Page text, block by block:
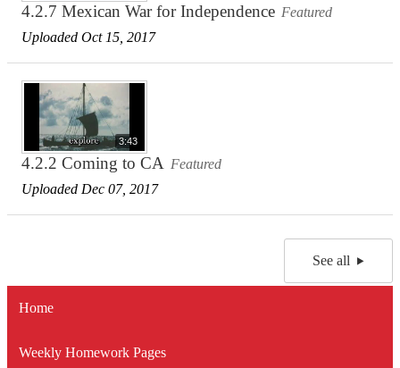
4.2.7 Mexican War for Independence Featured
Uploaded Oct 15, 2017
3:43
4.2.2 Coming to CA Featured
Uploaded Dec 07, 2017
See all
Home
Weekly Homework Pages